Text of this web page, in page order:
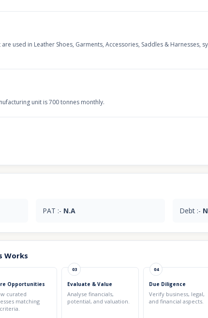
used in Leather Shoes, Garments, Accessories, Saddles & Harnesses,
unit is 700 tonnes monthly.
PAT :- N.A Debt :-
Works
Opportunities
curated
matching
03
Evaluate & Value
Analyse financials,
potential, and valuation.
04
Due Diligence
Verify business, legal,
and financial aspects.